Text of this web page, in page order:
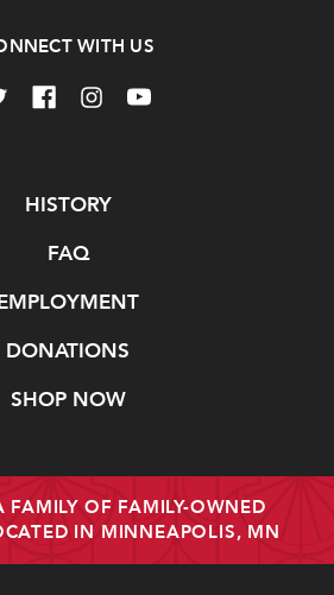
WITH US
HISTORY
FAQ
DONATIONS
SHOP NOW
FAMILY OF FAMILY-OWNED
IN MINNEAPOLIS, MN